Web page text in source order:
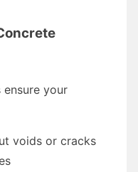
your
voids or cracks